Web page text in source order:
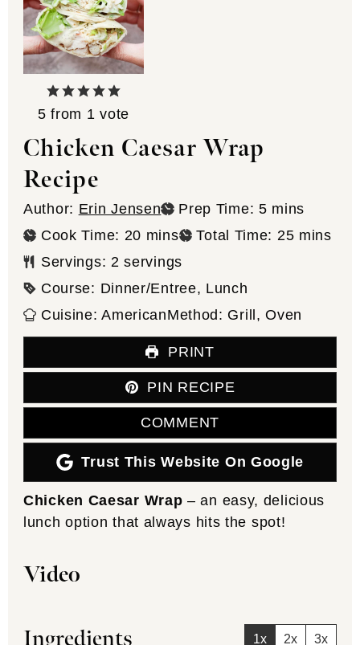
5 from 1 vote
Chicken Caesar Wrap
Recipe
Author: Erin Jensen Prep Time: 5minutes
mins
Cook Time: 20 minutes
mins Total Time: 25minutes
mins
Servings: 2 servings
Course: Dinner/Entree, Lunch
Cuisine:AmericanMethod: Grill, Oven
PRINT
PIN RECIPE
COMMENT
Trust This Website On Google
Chicken Caesar Wrap – an easy, delicious
lunch option that always hits the spot!
Video
Ingredients 1x 2x 3x